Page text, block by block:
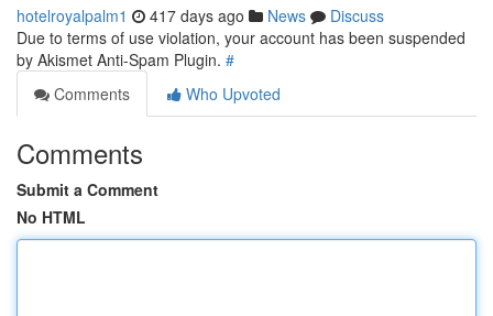
hotelroyalpalm1 417 days ago News
Discuss
Due to terms of use violation, your account has been suspended
by Akismet Anti-Spam Plugin. #
Comments
Who Upvoted
Comments
Submit a Comment
No HTML